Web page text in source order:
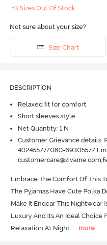
+3 Sizes Out Of Stock
Not sure about your size?
Size Chart
DESCRIPTION
Relaxed fit for comfort
Short sleeves style
Net Quantity: 1 N
Customer Grievance details:
40245577/080-69305577
Embrace The Comfort Of This
The Pyjamas Have Cute Polka
Make It Endear This Nightwear
Luxury And Its An Ideal Choice
Relaxation At Night.
more